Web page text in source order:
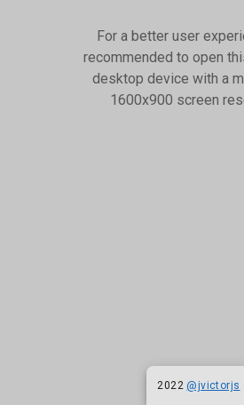
For a better user
recommended to open
desktop device with a
1600x900 screen
2022 @jvictorjs